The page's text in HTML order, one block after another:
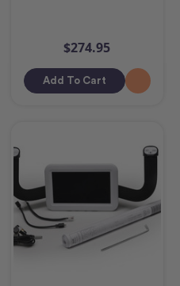
$274.95
Add To Cart